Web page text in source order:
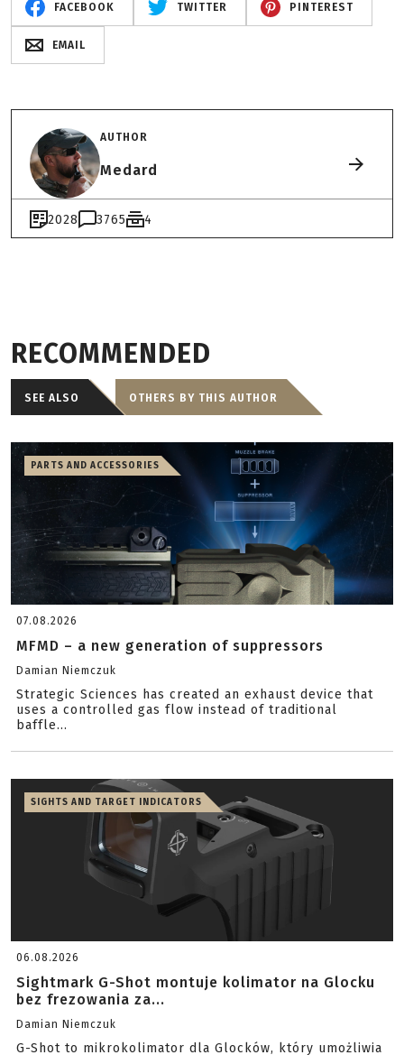
FACEBOOK TWITTER PINTEREST
EMAIL
AUTHOR
Medard
2028 3765 4
RECOMMENDED
SEE ALSO OTHERS BY THIS AUTHOR
PARTS AND ACCESSORIES
07.08.2026
MFMD – a new generation of suppressors
Damian Niemczuk
Strategic Sciences has created an exhaust device that
uses a controlled gas flow instead of traditional
baffle...
SIGHTS AND TARGET INDICATORS
06.08.2026
Sightmark G-Shot montuje kolimator na Glocku
bez frezowania za...
Damian Niemczuk
G-Shot to mikrokolimator dla Glocków, który umożliwia